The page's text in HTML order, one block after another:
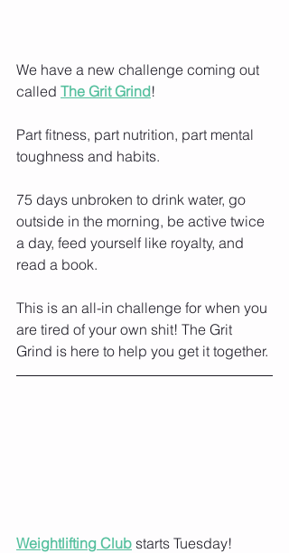
We have a new challenge coming out
called The Grit Grind!
Part fitness, part nutrition, part mental
toughness and habits.
75 days unbroken to drink water, go
outside in the morning, be active twice
a day, feed yourself like royalty, and
read a book.
This is an all-in challenge for when you
are tired of your own shit! The Grit
Grind is here to help you get it together.
Weightlifting Club starts Tuesday!